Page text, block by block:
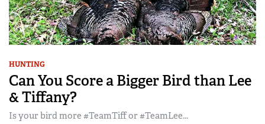
HUNTING
Can You Score a Bigger Bird than Lee
& Tiffany?
Is your bird more #TeamTiff or #TeamLee...